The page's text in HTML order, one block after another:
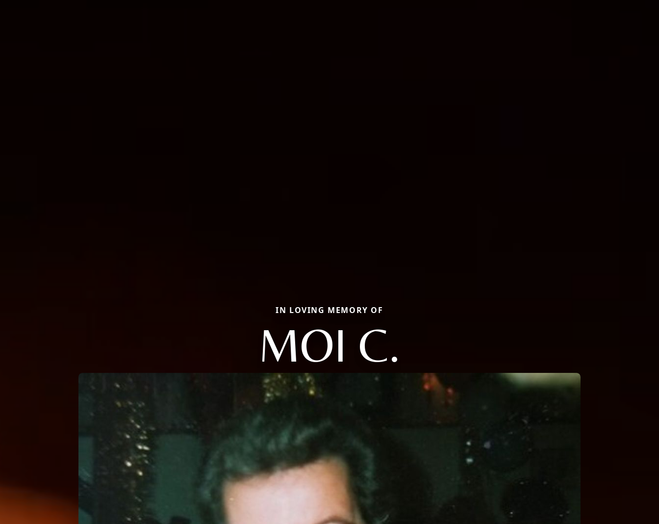
IN LOVING MEMORY OF
MOI C.